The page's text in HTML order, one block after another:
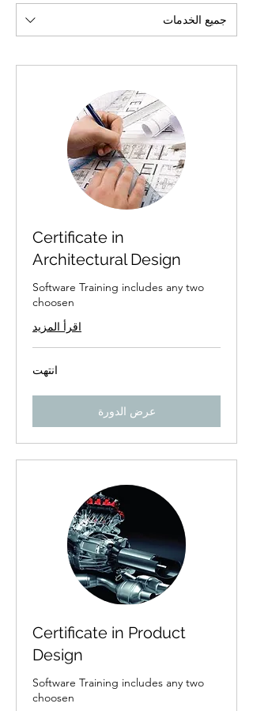
جميع الخدمات
Certificate in
Architectural Design
Software Training includes any two
choosen
اقرأ المزيد
انتهت
عرض الدورة
Certificate in Product
Design
Software Training includes any two
choosen